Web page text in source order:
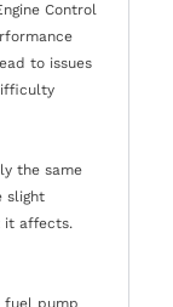
Control
to issues
the same
slight
it affects.
fuel pump